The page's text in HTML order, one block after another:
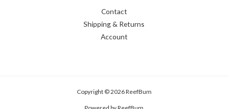
Contact
Shipping & Returns
Account
Copyright © 2026 ReefBum